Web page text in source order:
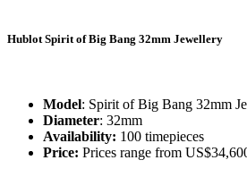
Hublot Spirit of Big Bang 32mm Jewellery
Model: Spirit of Big Bang 32mm
Diameter: 32mm
Availability: 100 timepieces
Price: Prices range from